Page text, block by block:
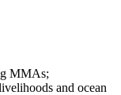
MMAs;
and ocean